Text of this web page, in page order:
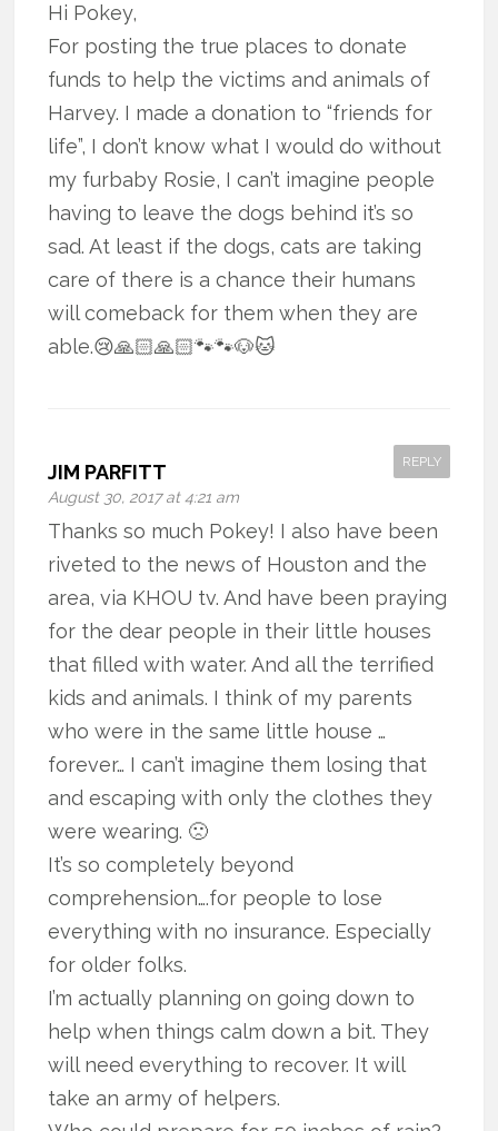
Hi Pokey,
For posting the true places to donate
funds to help the victims and animals of
Harvey. I made a donation to “friends for
life”, I don’t know what I would do without
my furbaby Rosie, I can’t imagine people
having to leave the dogs behind it’s so
sad. At least if the dogs, cats are taking
care of there is a chance their humans
will comeback for them when they are
able.😢🙏🏻🙏🏻🐾🐾🐶🐱
JIM PARFITT
August 30, 2017 at 4:21 am
REPLY
Thanks so much Pokey! I also have been
riveted to the news of Houston and the
area, via KHOU tv. And have been praying
for the dear people in their little houses
that filled with water. And all the terrified
kids and animals. I think of my parents
who were in the same little house …
forever… I can’t imagine them losing that
and escaping with only the clothes they
were wearing. 🙁
It’s so completely beyond
comprehension….for people to lose
everything with no insurance. Especially
for older folks.
I’m actually planning on going down to
help when things calm down a bit. They
will need everything to recover. It will
take an army of helpers.